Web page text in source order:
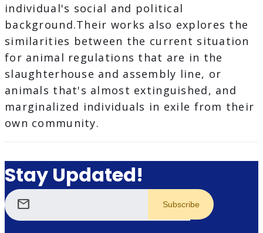
individual's social and political
background.Their works also explores the
similarities between the current situation
for animal regulations that are in the
slaughterhouse and assembly line, or
animals that's almost extinguished, and
marginalized individuals in exile from their
own community.
Stay Updated!
mail